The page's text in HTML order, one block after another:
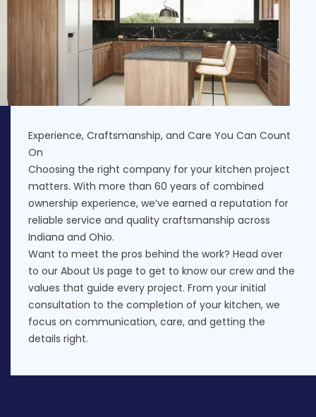
Experience, Craftsmanship, and Care You Can Count
On
Choosing the right company for your kitchen project
matters. With more than 60 years of combined
ownership experience, we’ve earned a reputation for
reliable service and quality craftsmanship across
Indiana and Ohio.
Want to meet the pros behind the work? Head over
to our About Us page to get to know our crew and the
values that guide every project. From your initial
consultation to the completion of your kitchen, we
focus on communication, care, and getting the
details right.